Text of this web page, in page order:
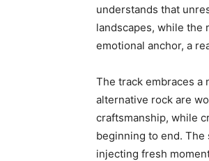
understands that
landscapes, while the
emotional anchor, a
The track embraces a
alternative rock are
craftsmanship, while
beginning to end. The
injecting fresh